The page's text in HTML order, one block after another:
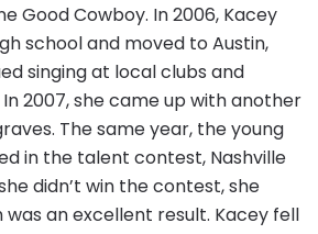
Good Cowboy. In 2006, Kacey
school and moved to Austin,
singing at local clubs and
2007, she came up with another
The same year, the young
in the talent contest, Nashville
didn’t win the contest, she
an excellent result. Kacey fell